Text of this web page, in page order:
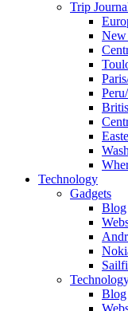
Trip
New
Technology
Gadgets
Blog
Blog